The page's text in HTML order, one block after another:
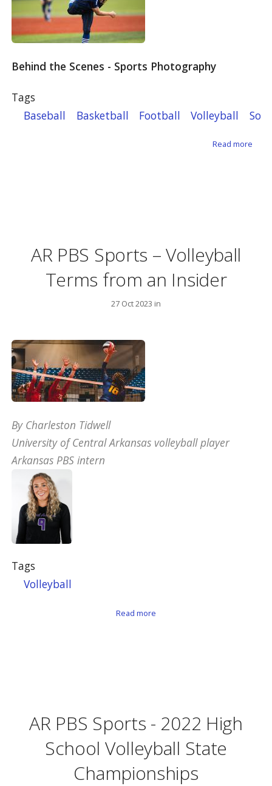
Behind the Scenes - Sports Photography
Tags
Baseball
Basketball Football Volleyball
Read more
AR PBS Sports – Volleyball
Terms from an Insider
27 Oct 2023 in
By Charleston Tidwell
University of Central Arkansas volleyball player
Arkansas PBS intern
Tags
Volleyball
Read more
AR PBS Sports - 2022 High
School Volleyball State
Championships